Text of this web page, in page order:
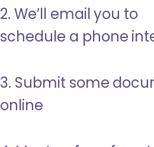
2. We’ll email you to
schedule a phone
3. Submit some
online